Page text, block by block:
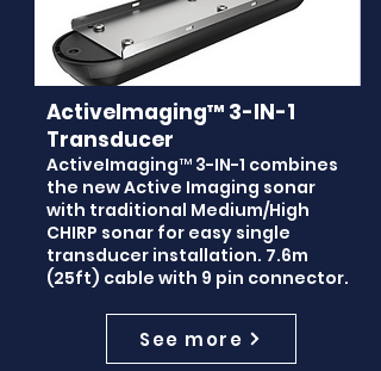
ActiveImaging™ 3-IN-1
Transducer
ActiveImaging™ 3-IN-1 combines
the new Active Imaging sonar
with traditional Medium/High
CHIRP sonar for easy single
transducer installation. 7.6m
(25ft) cable with 9 pin connector.
See more